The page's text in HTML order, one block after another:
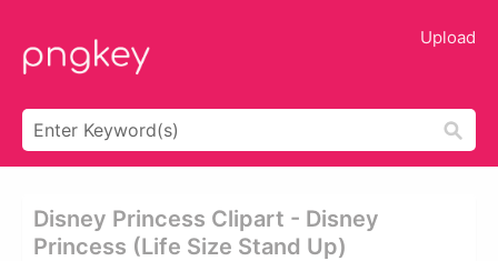
Upload
Disney Princess Clipart - Disney
Princess (life Size Stand Up)